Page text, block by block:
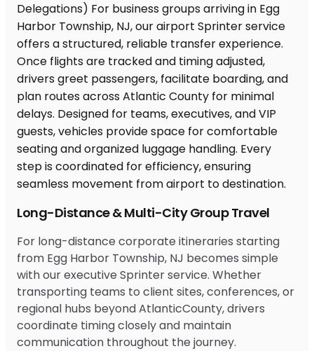
Long-Distance & Multi-City Group Travel
For long-distance corporate itineraries starting
from Egg Harbor Township, NJ becomes simple
with our executive Sprinter service. Whether
transporting teams to client sites, conferences, or
regional hubs beyond AtlanticCounty, drivers
coordinate timing closely and maintain
communication throughout the journey.